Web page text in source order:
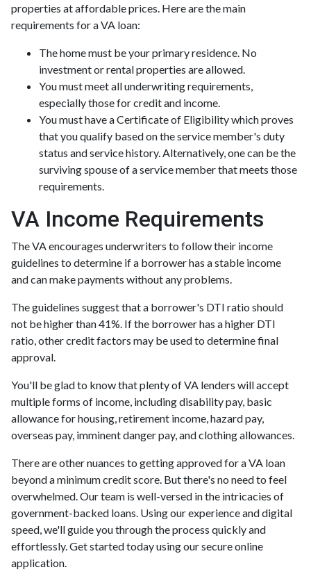
properties at affordable prices. Here are the main
requirements for a VA loan:
The home must be your primary residence. No
investment or rental properties are allowed.
You must meet all underwriting requirements,
especially those for credit and income.
You must have a Certificate of Eligibility which proves
that you qualify based on the service member's duty
status and service history. Alternatively, one can be the
surviving spouse of a service member that meets those
requirements.
VA Income Requirements
The VA encourages underwriters to follow their income
guidelines to determine if a borrower has a stable income
and can make payments without any problems.
The guidelines suggest that a borrower's DTI ratio should
not be higher than 41%. If the borrower has a higher DTI
ratio, other credit factors may be used to determine final
approval.
You'll be glad to know that plenty of VA lenders will accept
multiple forms of income, including disability pay, basic
allowance for housing, retirement income, hazard pay,
overseas pay, imminent danger pay, and clothing allowances.
There are other nuances to getting approved for a VA loan
beyond a minimum credit score. But there's no need to feel
overwhelmed. Our team is well-versed in the intricacies of
government-backed loans. Using our experience and digital
speed, we'll guide you through the process quickly and
effortlessly. Get started today using our secure online
application.